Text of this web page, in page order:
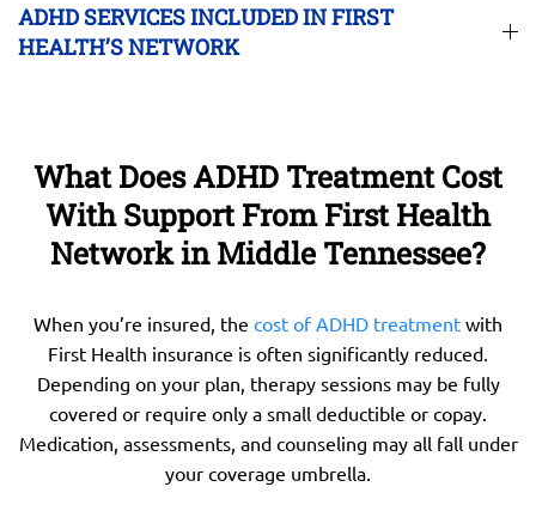
ADHD SERVICES INCLUDED IN FIRST
HEALTH’S NETWORK
What Does ADHD Treatment Cost
With Support From First Health
Network in Middle Tennessee?
When you’re insured, the cost of ADHD treatment with
First Health insurance is often significantly reduced.
Depending on your plan, therapy sessions may be fully
covered or require only a small deductible or copay.
Medication, assessments, and counseling may all fall under
your coverage umbrella.